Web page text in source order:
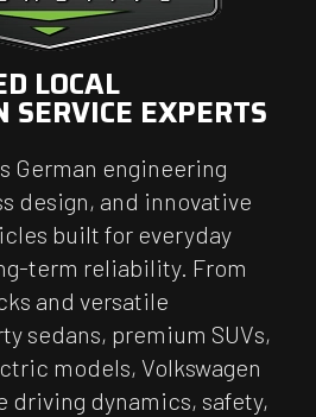
LOCAL
SERVICE EXPERTS
German engineering
design, and innovative
built for everyday
term reliability. From
and versatile
sedans, premium SUVs,
models, Volkswagen
driving dynamics, safety,